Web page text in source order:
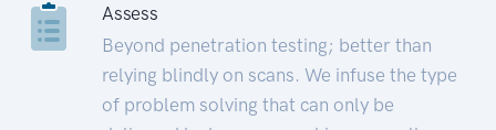
Assess
Beyond penetration testing; better than
relying blindly on scans. We infuse the type
of problem solving that can only be